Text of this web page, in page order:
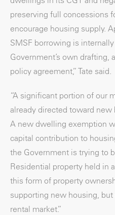
preserving full concessions
encourage housing supply.
SMSF borrowing is
Government’s own drafting,
policy agreement,” Tate said.
“A significant portion of our
already directed toward
A new dwelling exemption
capital contribution to
the Government is trying to
Residential property held in
this form of property
supporting new housing,
rental market.”